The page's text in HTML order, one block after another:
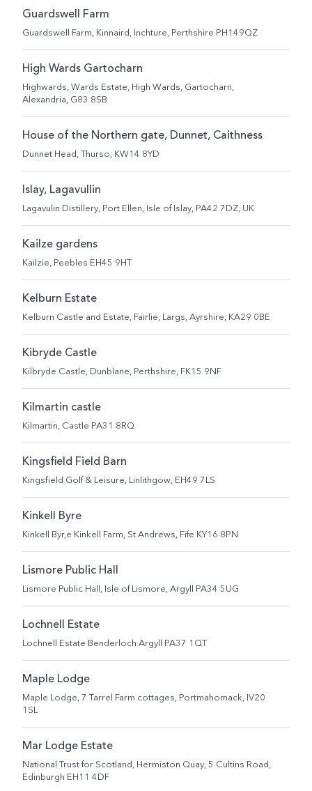
Guardswell Farm
Guardswell Farm, Kinnaird, Inchture, Perthshire PH149QZ
High Wards Gartocharn
Highwards, Wards Estate, High Wards, Gartocharn,
Alexandria, G83 8SB
House of the Northern gate, Dunnet, Caithness
Dunnet Head, Thurso, KW14 8YD
Islay, Lagavullin
Lagavulin Distillery, Port Ellen, Isle of Islay, PA42 7DZ, UK
Kailze gardens
Kailzie, Peebles EH45 9HT
Kelburn Estate
Kelburn Castle and Estate, Fairlie, Largs, Ayrshire, KA29 0BE
Kibryde Castle
Kilbryde Castle, Dunblane, Perthshire, FK15 9NF
Kilmartin castle
Kilmartin, Castle PA31 8RQ
Kingsfield Field Barn
Kingsfield Golf & Leisure, Linlithgow, EH49 7LS
Kinkell Byre
Kinkell Byr,e Kinkell Farm, St Andrews, Fife KY16 8PN
Lismore Public Hall
Lismore Public Hall, Isle of Lismore, Argyll PA34 5UG
Lochnell Estate
Lochnell Estate Benderloch Argyll PA37 1QT
Maple Lodge
Maple Lodge, 7 Tarrel Farm cottages, Portmahomack, IV20
1SL
Mar Lodge Estate
National Trust for Scotland, Hermiston Quay, 5 Cultins Road,
Edinburgh EH11 4DF